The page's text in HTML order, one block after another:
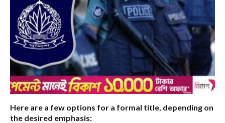
Here are a few options for a formal title, depending on
the desired emphasis: